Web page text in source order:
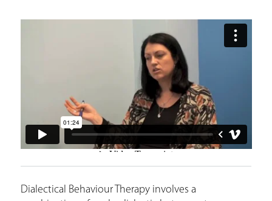
Dialectical Behaviour Therapy involves a